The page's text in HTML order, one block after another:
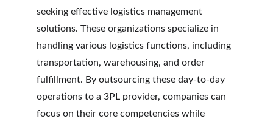
seeking effective logistics management
solutions. These organizations specialize in
handling various logistics functions, including
transportation, warehousing, and order
fulfillment. By outsourcing these day-to-day
operations to a 3PL provider, companies can
focus on their core competencies while